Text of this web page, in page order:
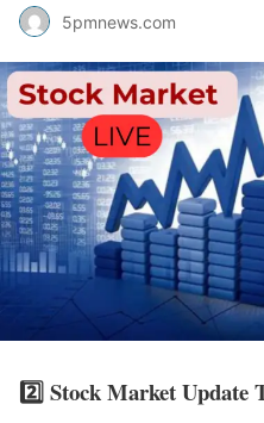
5pmnews.com
2️⃣Stock Market Update